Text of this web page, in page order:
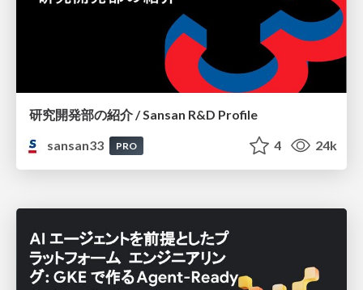
研究開発部の紹介 / Sansan R&D Profile
sansan33
PRO 4 24k